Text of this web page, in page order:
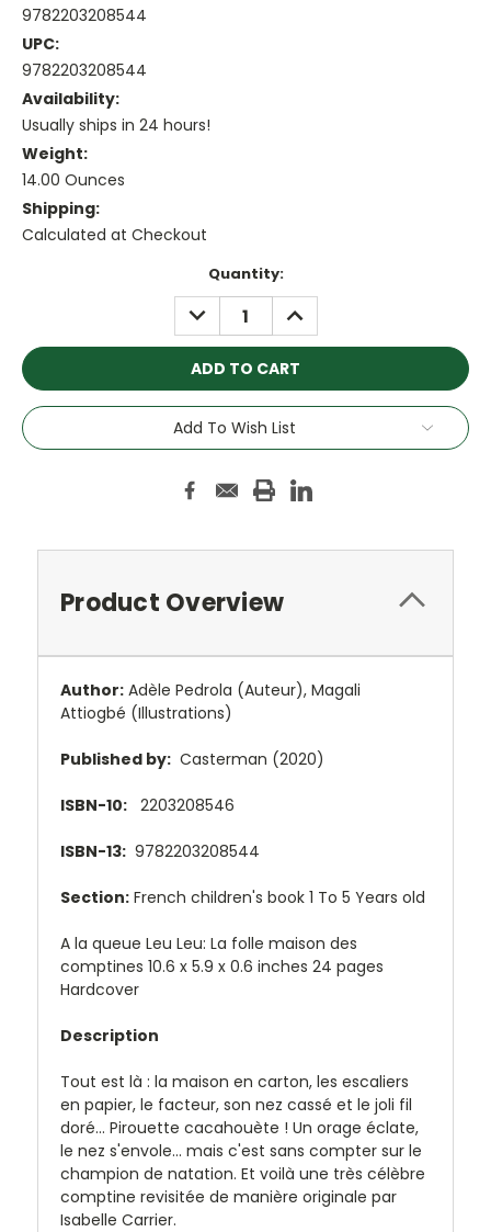
9782203208544
UPC:
9782203208544
Availability:
Usually ships in 24 hours!
Weight:
14.00 Ounces
Shipping:
Calculated at Checkout
Quantity:
DECREASE
QUANTITY:
INCREASE
QUANTITY:
Add To Wish List
Product Overview
Author: Adèle Pedrola (Auteur), Magali
Attiogbé (Illustrations)
Published by: Casterman (2020)
ISBN-10: 2203208546
ISBN-13: 9782203208544
Section: French children's book 1 To 5 Years old
A la queue Leu Leu: La folle maison des
comptines 10.6 x 5.9 x 0.6 inches 24 pages
Hardcover
Description
Tout est là : la maison en carton, les escaliers
en papier, le facteur, son nez cassé et le joli fil
doré... Pirouette cacahouète ! Un orage éclate,
le nez s'envole... mais c'est sans compter sur le
champion de natation. Et voilà une très célèbre
comptine revisitée de manière originale par
Isabelle Carrier.